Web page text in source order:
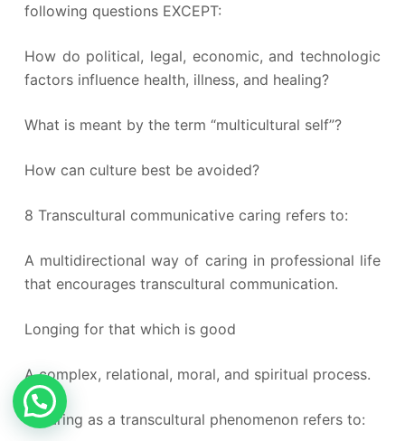
following questions EXCEPT:
How do political, legal, economic, and technologic
factors influence health, illness, and healing?
What is meant by the term “multicultural self”?
How can culture best be avoided?
8 Transcultural communicative caring refers to:
A multidirectional way of caring in professional life
that encourages transcultural communication.
Longing for that which is good
A complex, relational, moral, and spiritual process.
9 Caring as a transcultural phenomenon refers to: